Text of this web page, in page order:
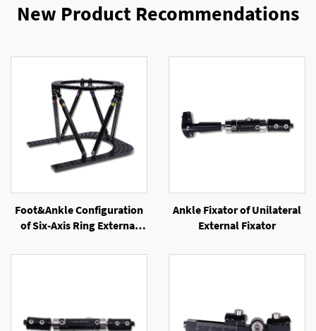
New Product Recommendations
Foot&Ankle Configuration
of Six-Axis Ring External
Ankle Fixator of Unilateral
External Fixator